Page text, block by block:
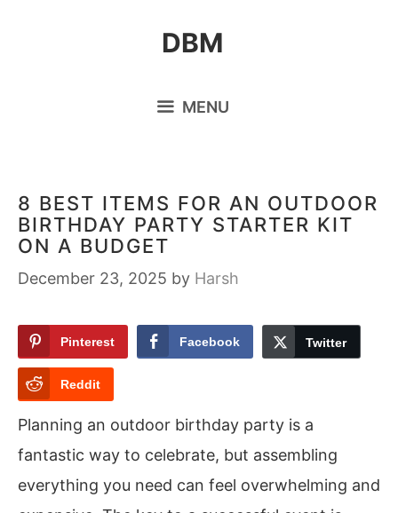
DBM
MENU
8 BEST ITEMS FOR AN OUTDOOR
BIRTHDAY PARTY STARTER KIT
ON A BUDGET
December 23, 2025 by Harsh
Pinterest Facebook Twitter
Reddit
Planning an outdoor birthday party is a
fantastic way to celebrate, but assembling
everything you need can feel overwhelming and